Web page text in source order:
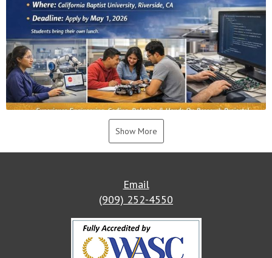
Show More
Email
(909) 252-4550